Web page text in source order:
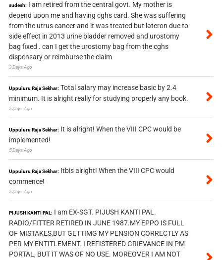
sudesh: I am retired from the central govt. My mother is
depend upon me and having cghs card. She was suffering
from the utrus cancer and it was treated but lateron due to
side effect in 2013 urine bladder removed and urostomy
bag fixed . can I get the urostomy bag from the cghs
dispensary or reimburse the claim
3 Days Ago
Uppuluru Raja Sekhar: Total salary may increase basic by 2.4
minimum. It is alright really for studying properly any book.
5 Days Ago
Uppuluru Raja Sekhar: It is alright! When the VIII CPC would be
implemented!
5 Days Ago
Uppuluru Raja Sekhar: Itbis alright! When the VIII CPC would
commence!
5 Days Ago
PIJUSH KANTI PAL: I am EX-SGT. PIJUSH KANTI PAL.
RADIO/FITTER RETIRED IN JUNE 1987.MY EPPO IS FULL
OF MISTAKES,BUT GETTIMG MY PENSION CORRECTLY AS
PER MY ENTITLEMENT. I REFISTERED GRIEVANCE IN PM
PORTAL, BUT IT WAS OF NO USE. MOREOVER I AM NOT